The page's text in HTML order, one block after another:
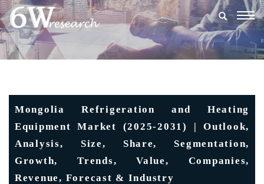
Mongolia Refrigeration and Heating
Equipment Market (2025-2031) | Outlook,
Analysis, Size, Share, Segmentation,
Growth, Trends, Value, Companies,
Revenue, Forecast & Industry